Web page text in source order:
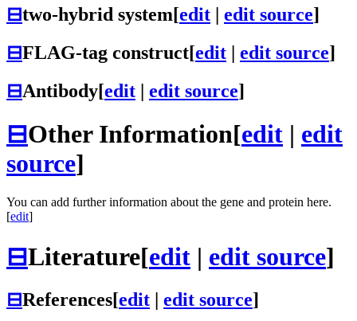
⊟two-hybrid system[edit | edit source]
⊟FLAG-tag construct[edit | edit source]
⊟Antibody[edit | edit source]
⊟Other Information[edit | edit
source]
You can add further information about the gene and protein here.
[edit]
⊟Literature[edit | edit source]
⊟References[edit edit source]